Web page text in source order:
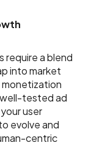
require a blend
into market
monetization
tested ad
user
evolve and
centric